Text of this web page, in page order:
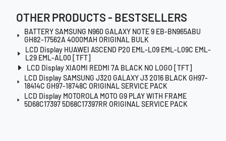
OTHER PRODUCTS - BESTSELLERS
BATTERY SAMSUNG N960 GALAXY NOTE 9 EB-BN965ABU
GH82-17562A 4000MAH ORIGINAL BULK
LCD Display HUAWEI ASCEND P20 EML-L09 EML-L09C EML-
L29 EML-AL00 [TFT]
LCD Display XIAOMI REDMI 7A BLACK NO LOGO [TFT]
LCD Display SAMSUNG J320 GALAXY J3 2016 BLACK GH97-
18414C GH97-18748C ORIGINAL SERVICE PACK
LCD Display MOTOROLA MOTO G9 PLAY WITH FRAME
5D68C17397 5D68C17397RR ORIGINAL SERVICE PACK